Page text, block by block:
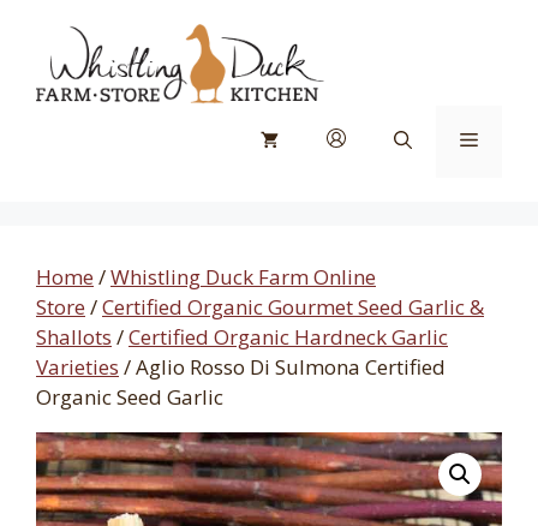
content
Menu
Home /Whistling Duck Farm Online
Store /Certified Organic Gourmet Seed Garlic &
Shallots /Certified Organic Hardneck Garlic
Varieties / Aglio Rosso Di Sulmona Certified
Organic Seed Garlic